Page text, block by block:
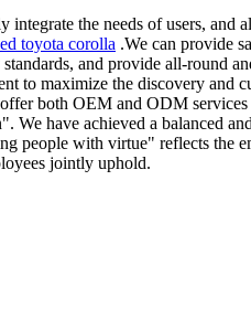
integrate the needs of users,
toyota corolla .We can provide
and provide all-round
to maximize the discovery
both OEM and ODM
We have achieved a balanced
people with virtue" reflects the
jointly uphold.